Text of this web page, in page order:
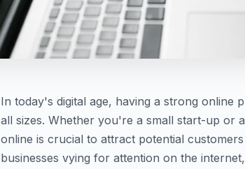
In today's digital age, having a strong online
all sizes. Whether you're a small start-up or
online is crucial to attract potential
businesses vying for attention on the